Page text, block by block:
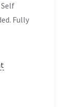
Fully